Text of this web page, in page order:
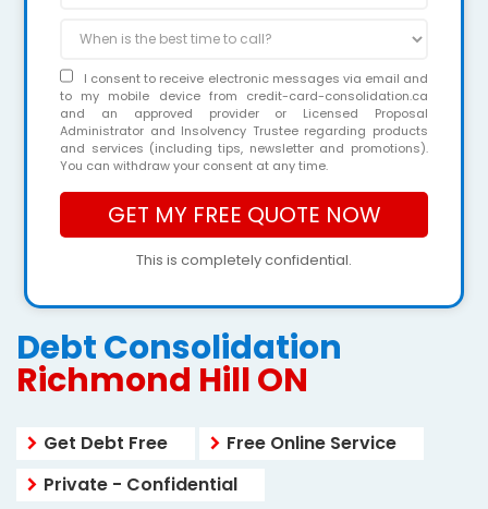
I consent to receive electronic messages via email and
to my mobile device from credit-card-consolidation.ca
and an approved provider or Licensed Proposal
Administrator and Insolvency Trustee regarding products
and services (including tips, newsletter and promotions).
You can withdraw your consent at any time.
This is completely confidential.
Debt Consolidation
Richmond Hill ON
Get Debt Free
Free Online Service
Private - Confidential